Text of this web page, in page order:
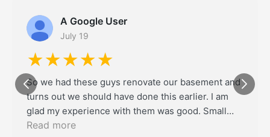
A Google User
July 19
★★★★★
So we had these guys renovate our basement and
turns out we should have done this earlier. I am
glad my experience with them was good. Small
delays on some days but overall it was a project
Read more